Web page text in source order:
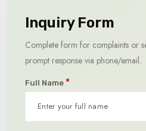
Inquiry Form
Complete form for complaints or
prompt response via phone/email.
Full Name *